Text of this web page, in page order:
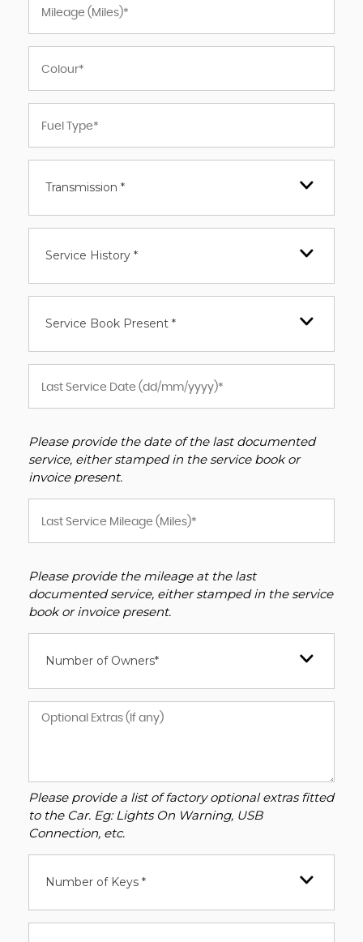
Transmission *
Service History *
Service Book Present *
Please provide the date of the last documented
service, either stamped in the service book or
invoice present.
Please provide the mileage at the last
documented service, either stamped in the service
book or invoice present.
Number of Owners*
Please provide a list of factory optional extras fitted
to the Car. Eg: Lights On Warning, USB
Connection, etc.
Number of Keys *